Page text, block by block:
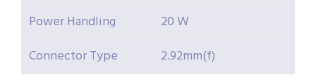
Power Handling
20 W
Connector Type
2.92mm(f)